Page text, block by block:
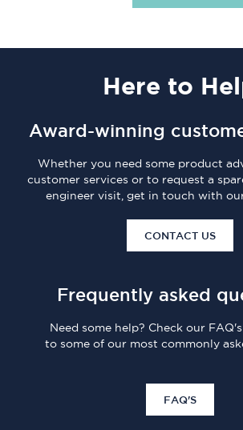
Here to
Award-winning
Whether you need some product
customer services or to request a
engineer visit, get in touch with
CONTACT US
Frequently asked
Need some help? Check our
to some of our most commonly
FAQ'S